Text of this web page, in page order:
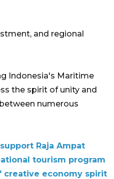
and regional
Indonesia's Maritime
the spirit of unity and
numerous
Raja Ampat
tourism program
creative economy spirit